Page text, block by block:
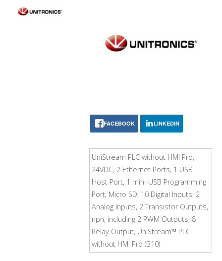
FACEBOOK LINKEDIN
UniStream PLC without HMI Pro,
24VDC, 2 Ethernet Ports, 1 USB
Host Port, 1 mini-USB Programming
Port, Micro SD, 10 Digital Inputs, 2
Analog Inputs, 2 Transistor Outputs,
npn, including 2 PWM Outputs, 8
Relay Output, UniStream™ PLC
without HMI Pro (B10)